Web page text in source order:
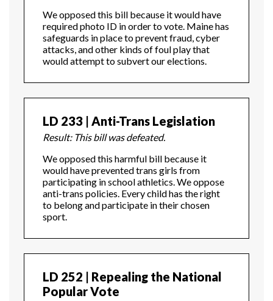
We opposed this bill because it would have
required photo ID in order to vote. Maine has
safeguards in place to prevent fraud, cyber
attacks, and other kinds of foul play that
would attempt to subvert our elections.
LD 233 | Anti-Trans Legislation
Result: This bill was defeated.
We opposed this harmful bill because it
would have prevented trans girls from
participating in school athletics. We oppose
anti-trans policies. Every child has the right
to belong and participate in their chosen
sport.
LD 252 | Repealing the National
Popular Vote